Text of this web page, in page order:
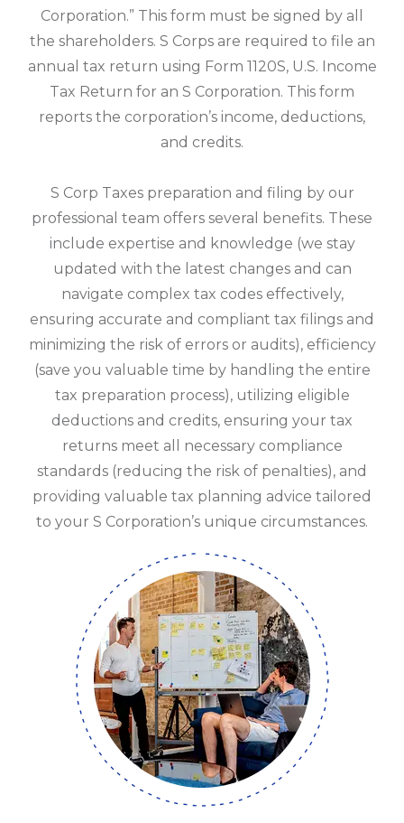
Corporation.” This form must be signed by all
the shareholders. S Corps are required to file an
annual tax return using Form 1120S, U.S. Income
Tax Return for an S Corporation. This form
reports the corporation’s income, deductions,
and credits.
S Corp Taxes preparation and filing by our
professional team offers several benefits. These
include expertise and knowledge (we stay
updated with the latest changes and can
navigate complex tax codes effectively,
ensuring accurate and compliant tax filings and
minimizing the risk of errors or audits), efficiency
(save you valuable time by handling the entire
tax preparation process), utilizing eligible
deductions and credits, ensuring your tax
returns meet all necessary compliance
standards (reducing the risk of penalties), and
providing valuable tax planning advice tailored
to your S Corporation’s unique circumstances.